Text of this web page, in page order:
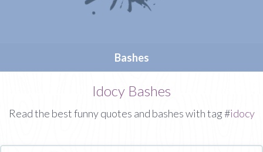
Bashes
Idocy Bashes
Read the best funny quotes and bashes with tag #idocy